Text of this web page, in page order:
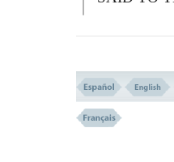
لِّلْمُتَّقِینَ
66-THEN